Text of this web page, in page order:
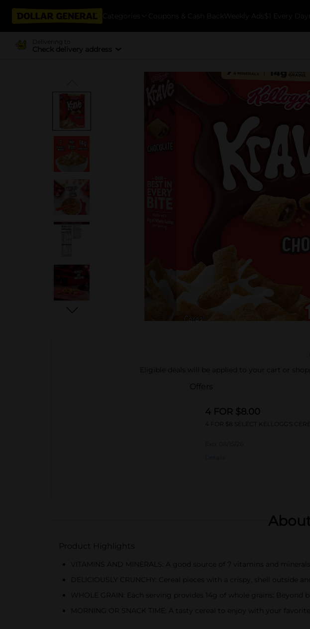
Categories Coupons & Cash Back Weekly Ads $1 Every Day
Delivering to
Check delivery address
Eligible deals will be applied to your cart or
Offers
4 FOR $8.00
4 FOR $8 SELECT KELLOGG'S
Product Highlights
VITAMINS AND MINERALS: A good source of 7 vitamins and
DELICIOUSLY CRUNCHY: Cereal pieces with a crispy, shell outside
WHOLE GRAIN: Each serving provides 14g of whole grains;
MORNING OR SNACK TIME: A tasty cereal to enjoy with your